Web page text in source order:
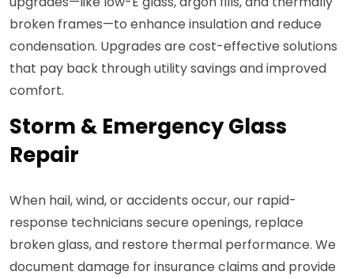
broken frames—to enhance insulation and reduce
condensation. Upgrades are cost-effective solutions
that pay back through utility savings and improved
comfort.
Storm & Emergency Glass
Repair
When hail, wind, or accidents occur, our rapid-
response technicians secure openings, replace
broken glass, and restore thermal performance. We
document damage for insurance claims and provide